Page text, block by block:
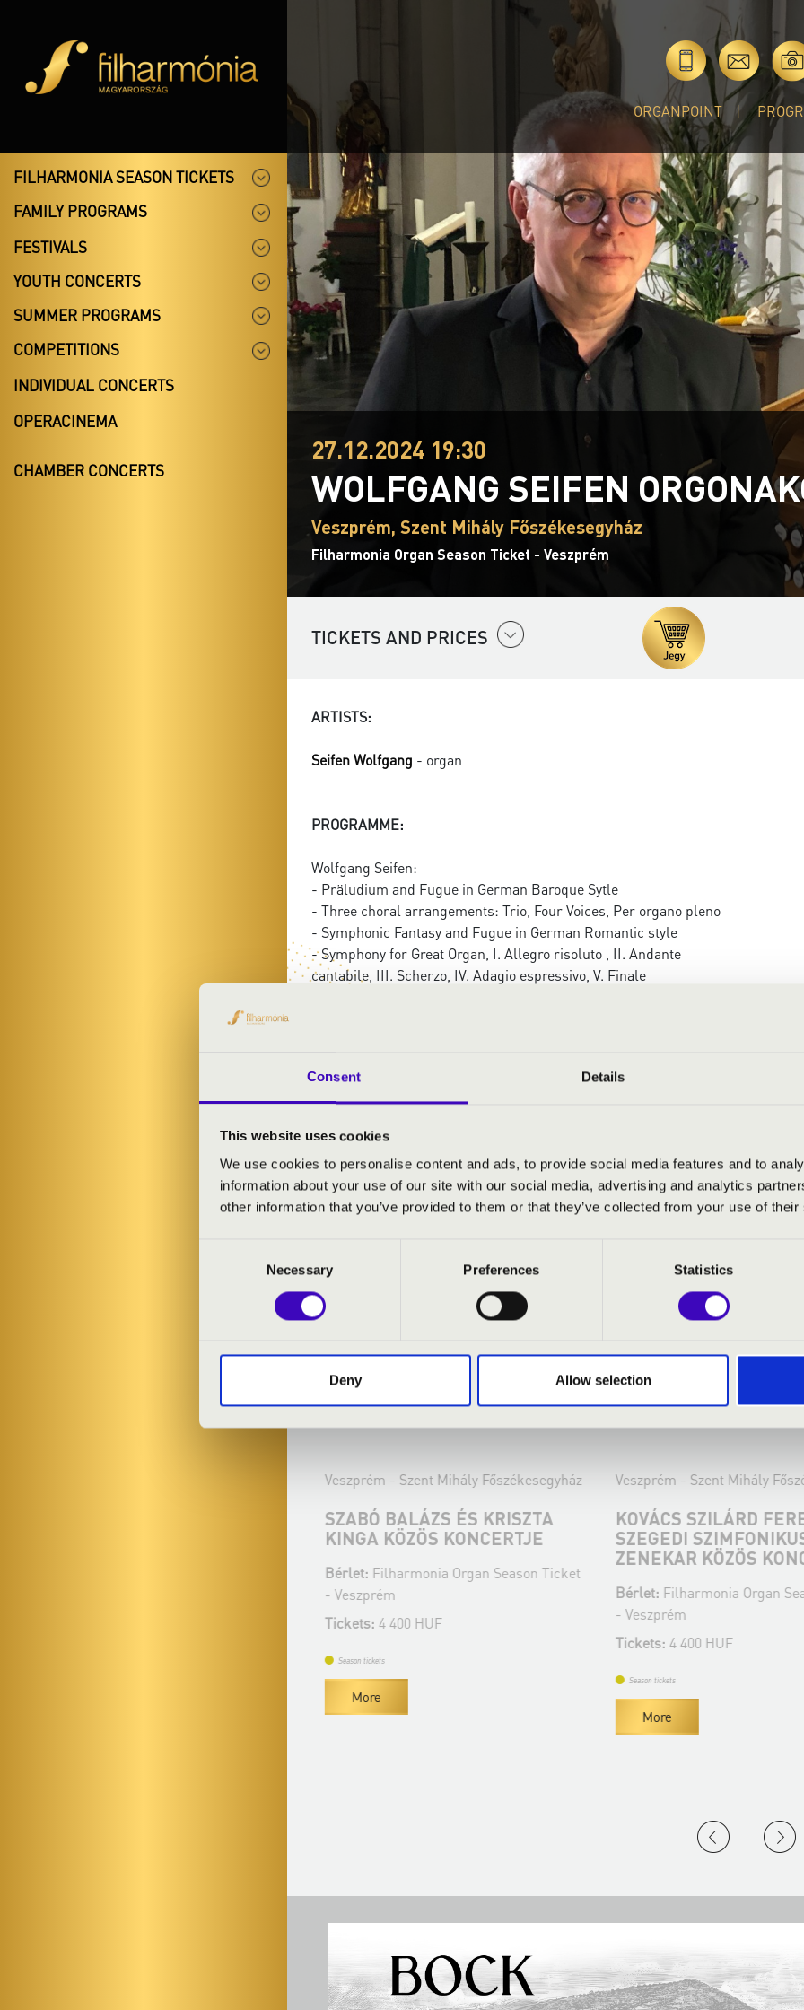
Consent Details
This website uses cookies
We use cookies to personalise content and ads, to provide social media features and to
information about your use of our site with our social media, advertising and analytics
other information that you’ve provided to them or that they’ve collected from your use of
Necessary Preferences Statistics
Deny Allow selection
ORGANPOINT
FILHARMONIA SEASON TICKETS
FAMILY PROGRAMS
FESTIVALS
YOUTH CONCERTS
SUMMER PROGRAMS
COMPETITIONS
INDIVIDUAL CONCERTS
OPERACINEMA
CHAMBER CONCERTS
27.12.2024 19:30
WOLFGANG SEIFEN
Veszprém, Szent Mihály Főszékesegyház
Filharmonia Organ Season Ticket - Veszprém
TICKETS AND PRICES
ARTISTS:
Seifen Wolfgang - organ
PROGRAMME:
Wolfgang Seifen:
- Präludium and Fugue in German Baroque Sytle
- Three choral arrangements: Trio, Four Voices, Per organo pleno
- Symphonic Fantasy and Fugue in German Romantic style
- Symphony for Great Organ, I. Allegro risoluto , II. Andante
cantabile, III. Scherzo, IV. Adagio espressivo, V. Finale
FILHARMONIA ORGAN SEASON
KONCERTEK
Veszprém - Szent Mihály Főszékesegyház
SZABÓ BALÁZS ÉS KRISZTA
KINGA KÖZÖS KONCERTJE
Bérlet:Filharmonia Organ Season Ticket
- Veszprém
Tickets:4 400 HUF
Season tickets
More
Veszprém - Szent Mihály
KOVÁCS SZILÁRD
SZEGEDI SZIMFONIKUS
ZENEKAR KÖZÖS
Bérlet:Filharmonia Organ
- Veszprém
Tickets:4 400 HUF
Season tickets
More